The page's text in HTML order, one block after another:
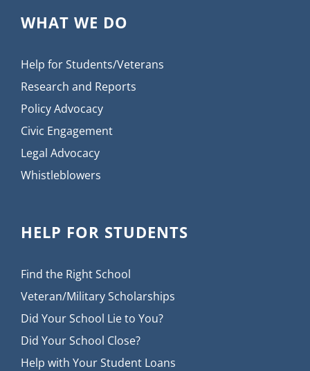
WHAT WE DO
Help for Students/Veterans
Research and Reports
Policy Advocacy
Civic Engagement
Legal Advocacy
Whistleblowers
HELP FOR STUDENTS
Find the Right School
Veteran/Military Scholarships
Did Your School Lie to You?
Did Your School Close?
Help with Your Student Loans